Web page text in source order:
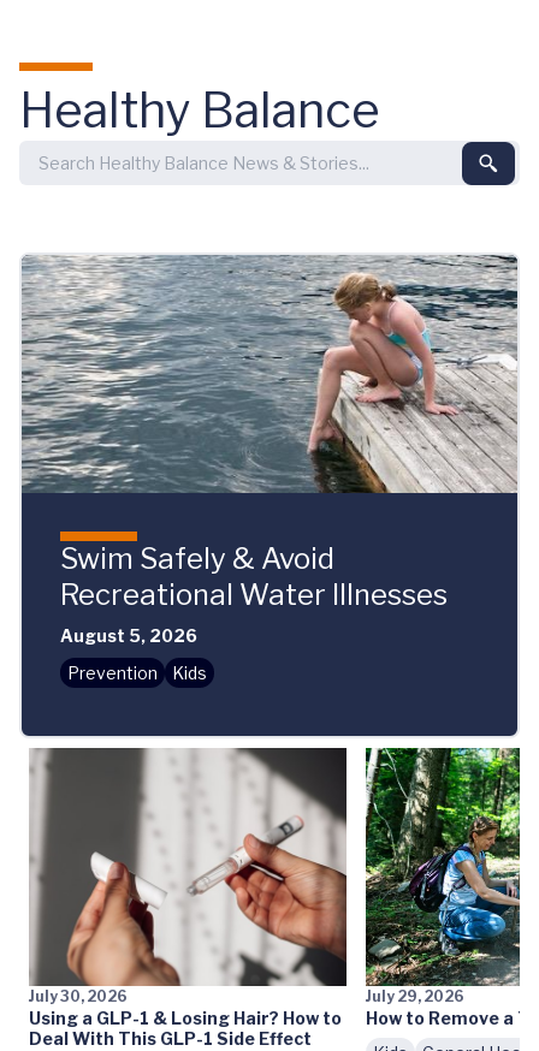
Healthy Balance
Swim Safely & Avoid
Recreational Water Illnesses
August 5, 2026
Prevention
Kids
July 30, 2026
Using a GLP-1 & Losing Hair? How to
Deal With This GLP-1 Side Effect
July 29, 2026
How to Remove a